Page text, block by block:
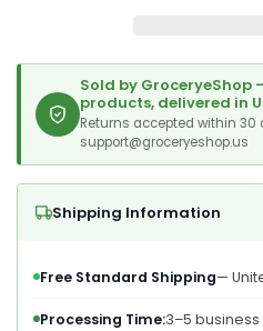
Vegan.
More
Intense
Than
Garlic
Rich
B,
Fiber,
Vegan.
More
Intense
Than
Garlic
Rich
Vitamin
B,
Fiber,
Sold by GroceryeShop
products, delivered in
Returns accepted within 30
support@groceryeshop.us
Shipping Information
Free Standard Shipping—
Processing Time:3–5